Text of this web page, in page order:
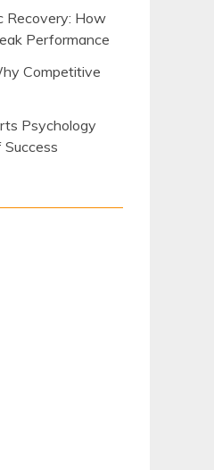
Recovery: How
Performance
Competitive
Psychology